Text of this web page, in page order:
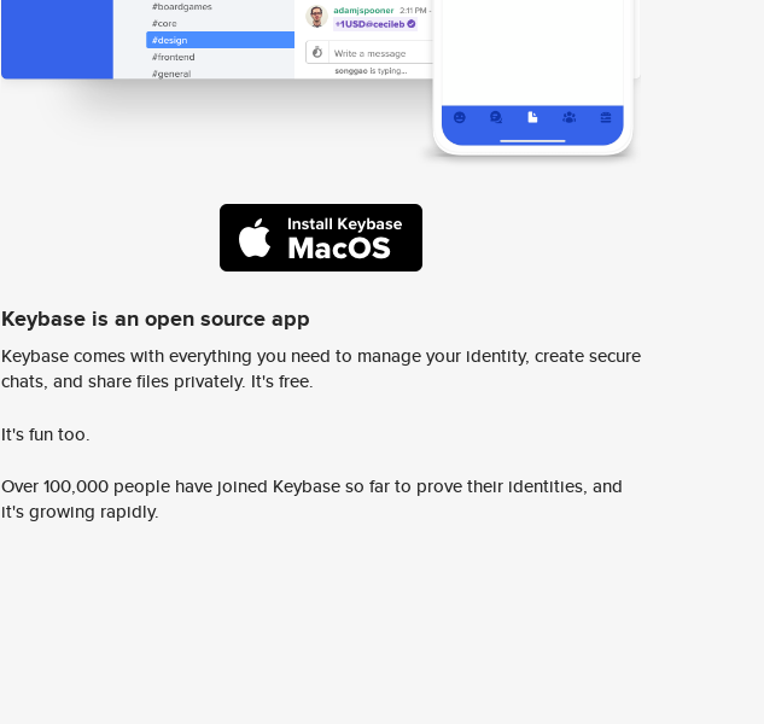
Keybase is an open source app
Keybase comes with everything you need to manage your identity, create secure
chats, and share files privately. It's free.
It's fun too.
Over 100,000 people have joined Keybase so far to prove their identities, and
it's growing rapidly.